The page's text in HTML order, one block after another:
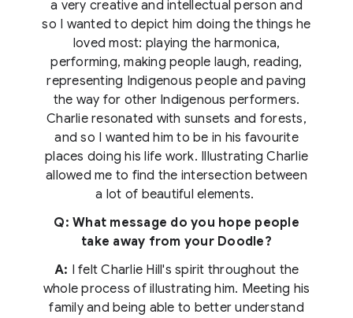
a very creative and intellectual person and
so I wanted to depict him doing the things he
loved most: playing the harmonica,
performing, making people laugh, reading,
representing Indigenous people and paving
the way for other Indigenous performers.
Charlie resonated with sunsets and forests,
and so I wanted him to be in his favourite
places doing his life work. Illustrating Charlie
allowed me to find the intersection between
a lot of beautiful elements.
Q: What message do you hope people
take away from your Doodle?
A: I felt Charlie Hill's spirit throughout the
whole process of illustrating him. Meeting his
family and being able to better understand